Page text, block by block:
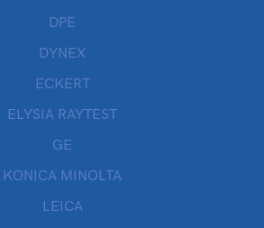
DPE
DYNEX
ECKERT
ELYSIA RAYTEST
GE
KONICA MINOLTA
LEICA